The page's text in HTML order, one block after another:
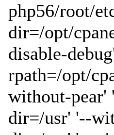
php56/root/
dir=/opt/
disable-
rpath=/opt/
without-
dir=/usr' '--